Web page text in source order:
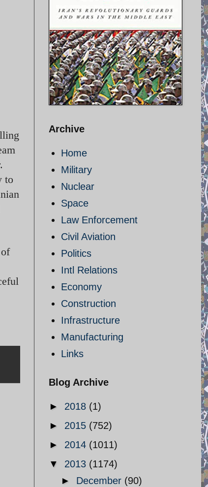
to
Archive
Home
Military
Nuclear
Space
Law Enforcement
Civil Aviation
Politics
Intl Relations
Economy
Construction
Infrastructure
Manufacturing
Links
Blog Archive
► 2018 (1)
► 2015 (752)
► 2014 (1011)
▼ 2013 (1174)
► December (90)